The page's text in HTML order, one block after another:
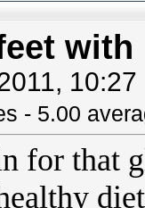
with
10:27
- 5.00
for that